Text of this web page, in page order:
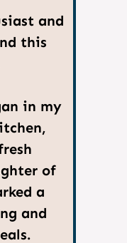
and
this
in my
of
a
and